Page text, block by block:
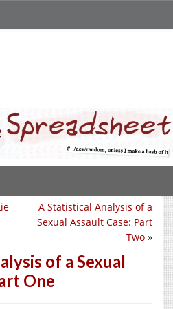
A Statistical Analysis of a
Sexual Assault Case: Part
Two »
of a Sexual
One